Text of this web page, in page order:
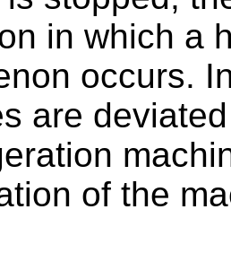
in which a
occurs.
are
of the